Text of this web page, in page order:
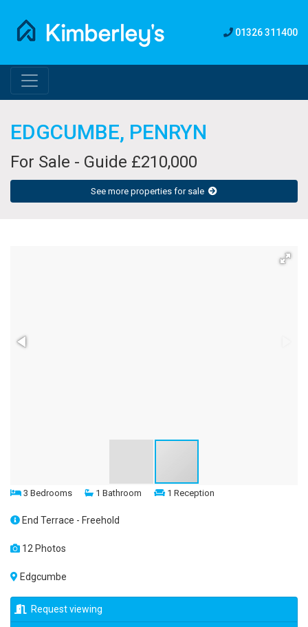
01326 311400
EDGCUMBE, PENRYN
For Sale - Guide £210,000
See more properties for sale
3 Bedrooms 1 Bathroom 1 Reception
End Terrace - Freehold
12 Photos
Edgcumbe
Request viewing